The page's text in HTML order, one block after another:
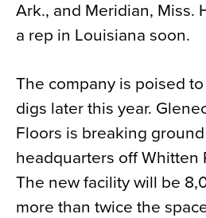
Ark., and Meridian, Miss.
a rep in Louisiana soon.
The company is poised
digs later this year.
Floors is breaking
headquarters off Whitten
The new facility will be
more than twice the